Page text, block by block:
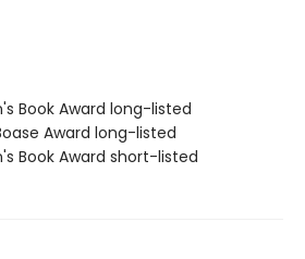
Book Award long-listed
Award long-listed
Book Award short-listed